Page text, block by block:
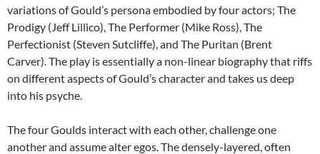
variations of Gould’s persona embodied by four actors; The
Prodigy (Jeff Lillico), The Performer (Mike Ross), The
Perfectionist (Steven Sutcliffe), and The Puritan (Brent
Carver). The play is essentially a non-linear biography that riffs
on different aspects of Gould’s character and takes us deep
into his psyche.
The four Goulds interact with each other, challenge one
another and assume alter egos. The densely-layered, often